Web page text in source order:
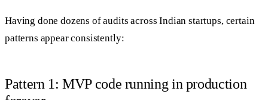
Having done dozens of audits across Indian startups, certain
patterns appear consistently:
Pattern 1: MVP code running in production